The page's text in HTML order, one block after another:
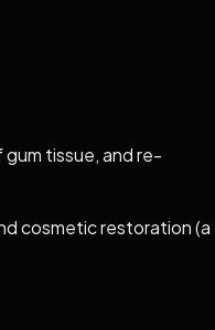
tissue, and re-
cosmetic restoration (a